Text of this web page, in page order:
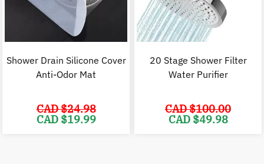
Shower Drain Silicone Cover
Anti-Odor Mat
CAD $24.98
Original
price
CAD $19.99
20 Stage Shower Filter
Water Purifier
CAD $100.00
Original
price
CAD $49.98